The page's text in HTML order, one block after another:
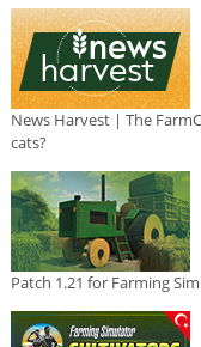
News Harvest | The
cats?
Patch 1.21 for Farming